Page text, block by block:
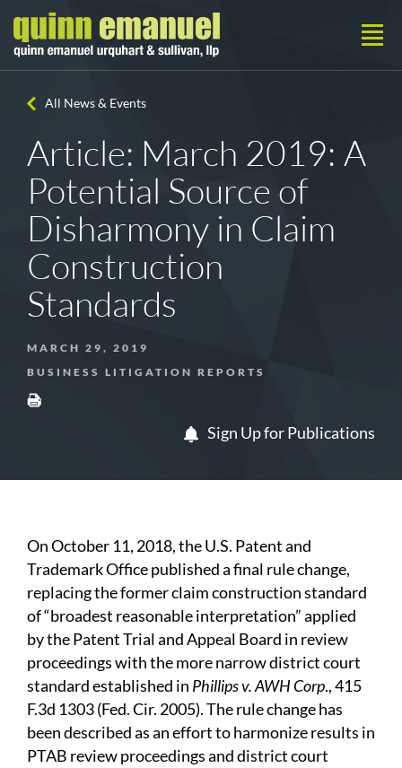
All News & Events
Article: March 2019: A
Potential Source of
Disharmony in Claim
Construction
Standards
MARCH 29, 2019
BUSINESS LITIGATION REPORTS
Sign Up for Publications
On October 11, 2018, the U.S. Patent and
Trademark Office published a final rule change,
replacing the former claim construction standard
of “broadest reasonable interpretation” applied
by the Patent Trial and Appeal Board in review
proceedings with the more narrow district court
standard established in Phillips v. AWH Corp., 415
F.3d 1303 (Fed. Cir. 2005). The rule change has
been described as an effort to harmonize results in
PTAB review proceedings and district court